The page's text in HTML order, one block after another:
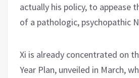
actually his policy, to appease
of a pathologic, psychopathic
Xi is already concentrated on
Year Plan, unveiled in March,